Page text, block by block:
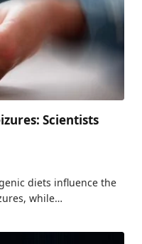
Scientists
diets influence the
while…